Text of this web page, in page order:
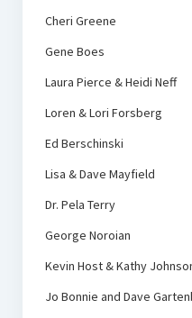
Cheri Greene
Gene Boes
Laura Pierce & Heidi Neff
Loren & Lori Forsberg
Ed Berschinski
Lisa & Dave Mayfield
Dr. Pela Terry
George Noroian
Kevin Host & Kathy
Jo Bonnie and Dave